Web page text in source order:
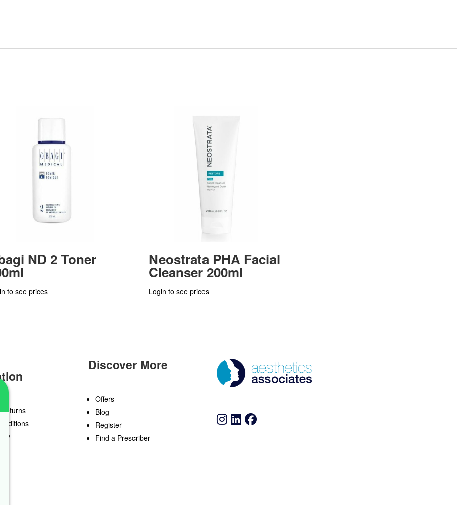
ND 2 Toner
to see prices
Neostrata PHA Facial
Cleanser 200ml
Login to see prices
Discover More
Offers
Blog
Register
Find a Prescriber